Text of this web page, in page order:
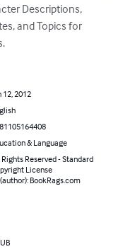
Descriptions,
and Topics for
12, 2012
& Language
Reserved - Standard
License
(author): BookRags.com